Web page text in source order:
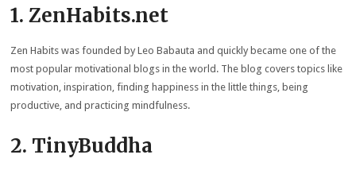
1. ZenHabits.net
Zen Habits was founded by Leo Babauta and quickly became one of the
most popular motivational blogs in the world. The blog covers topics like
motivation, inspiration, finding happiness in the little things, being
productive, and practicing mindfulness.
2. TinyBuddha